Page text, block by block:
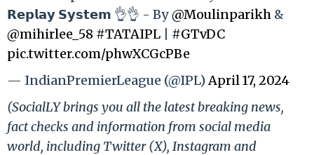
𝗥𝗲𝗽𝗹𝗮𝘆 𝗦𝘆𝘀𝘁𝗲𝗺 👌👌 - By@Moulinparikh &
@mihirlee_58 #TATAIPL
#GTvDC
pic.twitter.com/phwXCGcPBe
— IndianPremierLeague (@IPL)April 17, 2024
(SocialLY brings you all the latest breaking news,
fact checks and information from social media
world, including Twitter (X), Instagram and